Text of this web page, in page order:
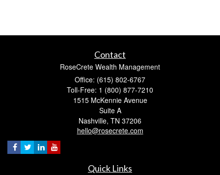
Contact
RoseCrete Wealth Management
Office: (615) 802-6767
Toll-Free: 1 (800) 877-7210
1515 McKennie Avenue
Suite A
Nashville, TN 37206
hello@rosecrete.com
Quick Links